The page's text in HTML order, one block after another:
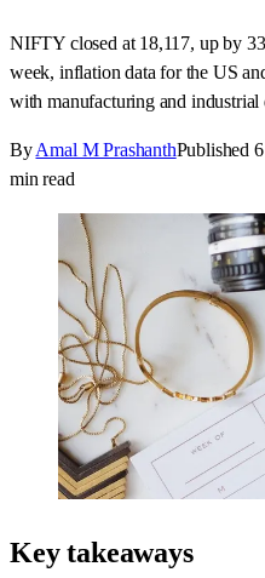
NIFTY closed at 18,117, up by
week, inflation data for the US
with manufacturing and industrial
ByAmal M PrashanthPublished
min read
Key takeaways